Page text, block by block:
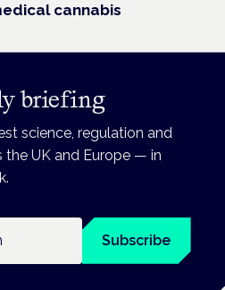
cannabis
briefing
science, regulation and
UK and Europe — in
Subscribe